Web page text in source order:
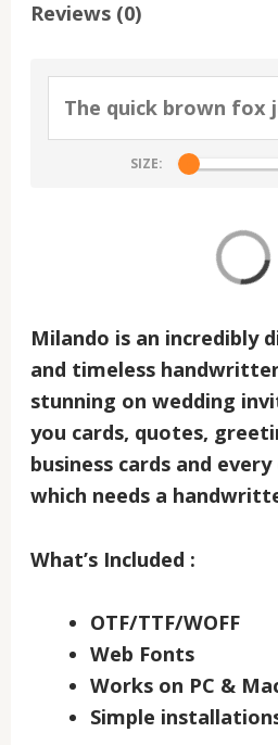
Reviews (0)
SIZE:
Milando is an incredibly
and timeless
stunning on wedding
you cards, quotes,
business cards and
which needs a
What’s Included :
OTF/TTF/WOFF
Web Fonts
Works on PC &
Simple